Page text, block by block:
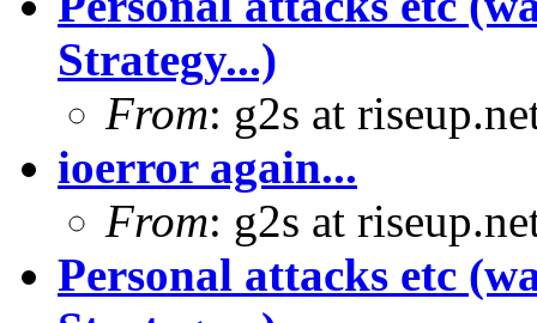
Strategy...)
From: g2s at
ioerror again...
From: g2s at
Personal attacks etc